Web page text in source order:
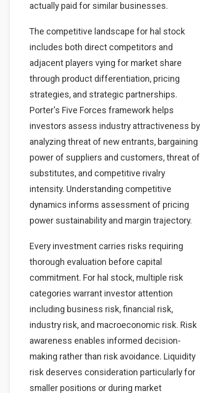
actually paid for similar businesses.
The competitive landscape for hal stock
includes both direct competitors and
adjacent players vying for market share
through product differentiation, pricing
strategies, and strategic partnerships.
Porter's Five Forces framework helps
investors assess industry attractiveness by
analyzing threat of new entrants, bargaining
power of suppliers and customers, threat of
substitutes, and competitive rivalry
intensity. Understanding competitive
dynamics informs assessment of pricing
power sustainability and margin trajectory.
Every investment carries risks requiring
thorough evaluation before capital
commitment. For hal stock, multiple risk
categories warrant investor attention
including business risk, financial risk,
industry risk, and macroeconomic risk. Risk
awareness enables informed decision-
making rather than risk avoidance. Liquidity
risk deserves consideration particularly for
smaller positions or during market